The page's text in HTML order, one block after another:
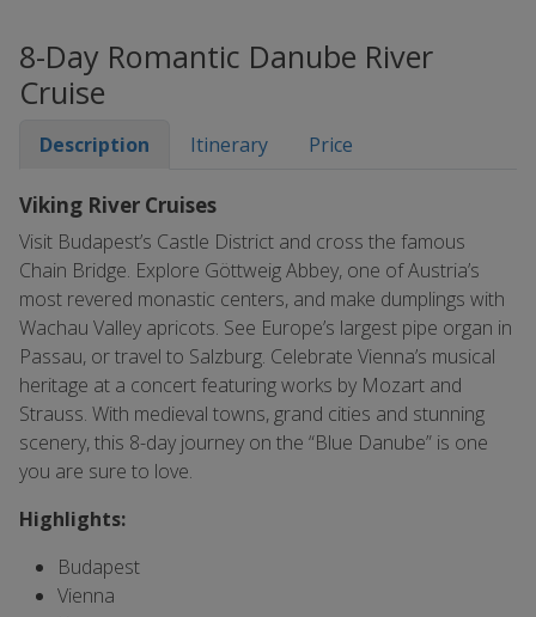
8-Day Romantic Danube River
Cruise
Description Itinerary Price
Viking River Cruises
Visit Budapest’s Castle District and cross the famous
Chain Bridge. Explore Göttweig Abbey, one of Austria’s
most revered monastic centers, and make dumplings with
Wachau Valley apricots. See Europe’s largest pipe organ in
Passau, or travel to Salzburg. Celebrate Vienna’s musical
heritage at a concert featuring works by Mozart and
Strauss. With medieval towns, grand cities and stunning
scenery, this 8-day journey on the “Blue Danube” is one
you are sure to love.
Highlights:
Budapest
Vienna